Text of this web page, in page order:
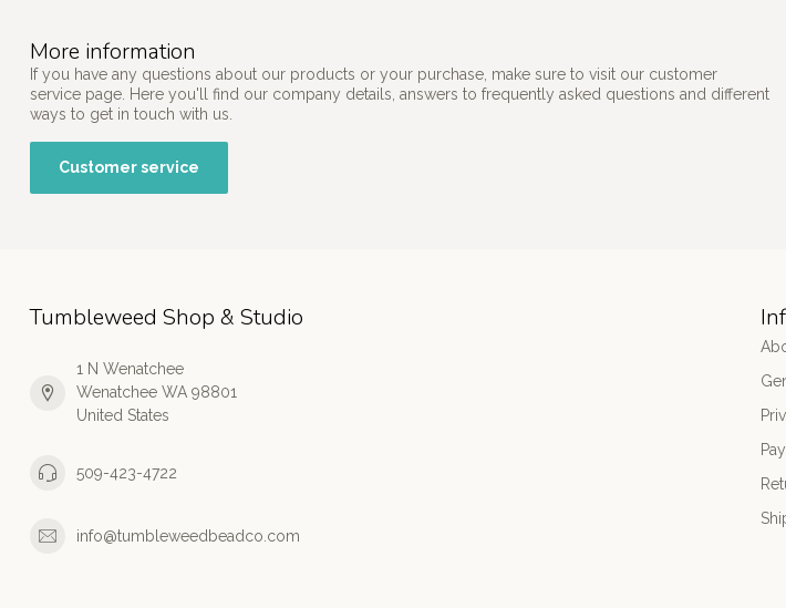
More information
If you have any questions about our products or your purchase, make sure to visit our customer
service page. Here you'll find our company details, answers to frequently asked questions and different
ways to get in touch with us.
Customer service
Tumbleweed Shop & Studio
1 N Wenatchee
Wenatchee WA 98801
United States
509-423-4722
info@tumbleweedbeadco.com